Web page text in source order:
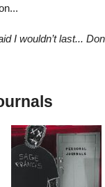
I wouldn’t last...